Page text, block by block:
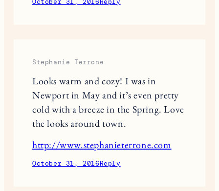
Stephanie Terrone
Looks warm and cozy! I was in
Newport in May and it’s even pretty
cold with a breeze in the Spring. Love
the looks around town.
http://www.stephanieterrone.com
October 31, 2016Reply